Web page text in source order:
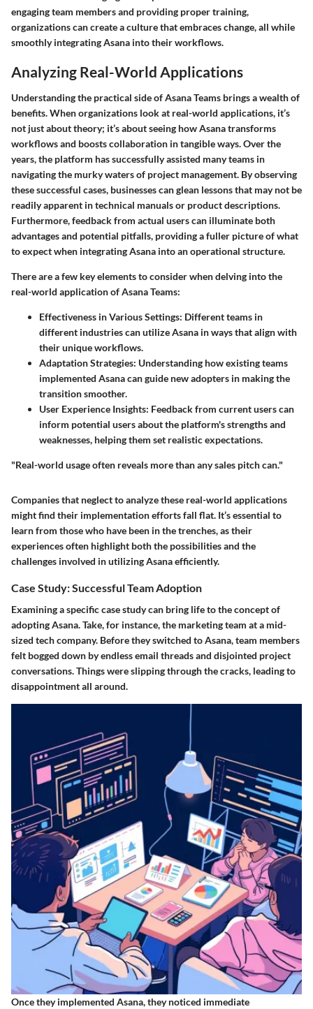
engaging team members and providing proper training,
organizations can create a culture that embraces change, all while
smoothly integrating Asana into their workflows.
Analyzing Real-World Applications
Understanding the practical side of Asana Teams brings a wealth of
benefits. When organizations look at real-world applications, it’s
not just about theory; it’s about seeing how Asana transforms
workflows and boosts collaboration in tangible ways. Over the
years, the platform has successfully assisted many teams in
navigating the murky waters of project management. By observing
these successful cases, businesses can glean lessons that may not be
readily apparent in technical manuals or product descriptions.
Furthermore, feedback from actual users can illuminate both
advantages and potential pitfalls, providing a fuller picture of what
to expect when integrating Asana into an operational structure.
There are a few key elements to consider when delving into the
real-world application of Asana Teams:
Effectiveness in Various Settings: Different teams in
different industries can utilize Asana in ways that align with
their unique workflows.
Adaptation Strategies: Understanding how existing teams
implemented Asana can guide new adopters in making the
transition smoother.
User Experience Insights: Feedback from current users can
inform potential users about the platform's strengths and
weaknesses, helping them set realistic expectations.
"Real-world usage often reveals more than any sales pitch can."
Companies that neglect to analyze these real-world applications
might find their implementation efforts fall flat. It’s essential to
learn from those who have been in the trenches, as their
experiences often highlight both the possibilities and the
challenges involved in utilizing Asana efficiently.
Case Study: Successful Team Adoption
Examining a specific case study can bring life to the concept of
adopting Asana. Take, for instance, the marketing team at a mid-
sized tech company. Before they switched to Asana, team members
felt bogged down by endless email threads and disjointed project
conversations. Things were slipping through the cracks, leading to
disappointment all around.
Once they implemented Asana, they noticed immediate